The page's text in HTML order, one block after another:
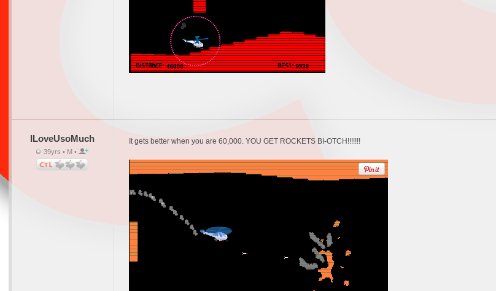
ILoveUsoMuch
39yrs • M •
It gets better when you are 60,000. YOU GET ROCKETS BI-OTCH!!!!!!!